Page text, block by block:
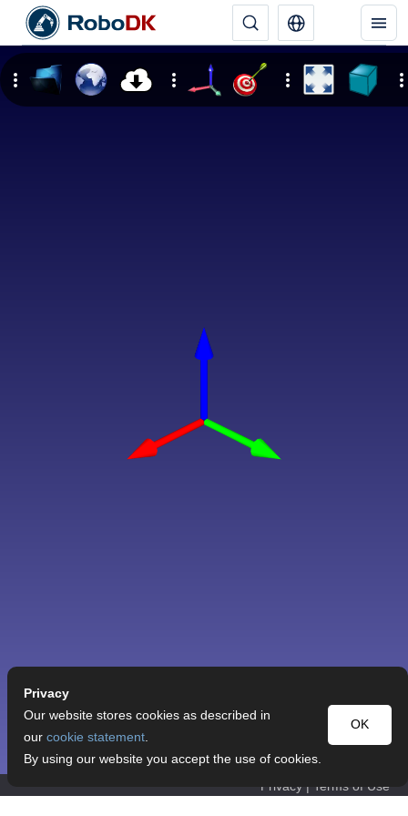
Privacy | Terms of Use
Privacy
OK
Our website stores cookies as described in
our cookie statement.
By using our website you accept the use of cookies.